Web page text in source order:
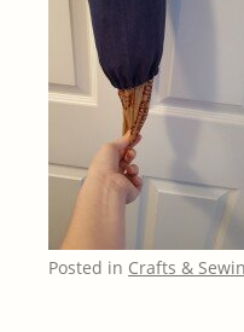
Posted in Crafts &